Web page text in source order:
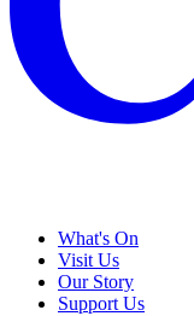
What's On
Visit Us
Our Story
Support Us